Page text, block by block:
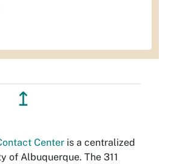
↥
Center is a centralized
of Albuquerque. The 311